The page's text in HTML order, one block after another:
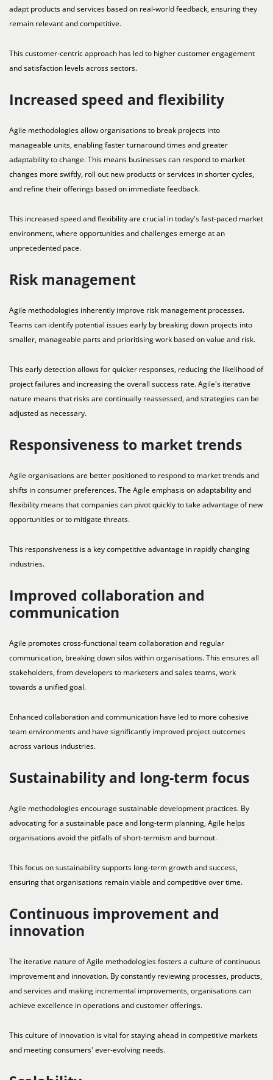
adapt products and services based on real-world feedback, ensuring they
remain relevant and competitive.
This customer-centric approach has led to higher customer engagement
and satisfaction levels across sectors.
Increased speed and flexibility
Agile methodologies allow organisations to break projects into
manageable units, enabling faster turnaround times and greater
adaptability to change. This means businesses can respond to market
changes more swiftly, roll out new products or services in shorter cycles,
and refine their offerings based on immediate feedback.
This increased speed and flexibility are crucial in today's fast-paced market
environment, where opportunities and challenges emerge at an
unprecedented pace.
Risk management
Agile methodologies inherently improve risk management processes.
Teams can identify potential issues early by breaking down projects into
smaller, manageable parts and prioritising work based on value and risk.
This early detection allows for quicker responses, reducing the likelihood of
project failures and increasing the overall success rate. Agile's iterative
nature means that risks are continually reassessed, and strategies can be
adjusted as necessary.
Responsiveness to market trends
Agile organisations are better positioned to respond to market trends and
shifts in consumer preferences. The Agile emphasis on adaptability and
flexibility means that companies can pivot quickly to take advantage of new
opportunities or to mitigate threats.
This responsiveness is a key competitive advantage in rapidly changing
industries.
Improved collaboration and
communication
Agile promotes cross-functional team collaboration and regular
communication, breaking down silos within organisations. This ensures all
stakeholders, from developers to marketers and sales teams, work
towards a unified goal.
Enhanced collaboration and communication have led to more cohesive
team environments and have significantly improved project outcomes
across various industries.
Sustainability and long-term focus
Agile methodologies encourage sustainable development practices. By
advocating for a sustainable pace and long-term planning, Agile helps
organisations avoid the pitfalls of short-termism and burnout.
This focus on sustainability supports long-term growth and success,
ensuring that organisations remain viable and competitive over time.
Continuous improvement and
innovation
The iterative nature of Agile methodologies fosters a culture of continuous
improvement and innovation. By constantly reviewing processes, products,
and services and making incremental improvements, organisations can
achieve excellence in operations and customer offerings.
This culture of innovation is vital for staying ahead in competitive markets
and meeting consumers' ever-evolving needs.